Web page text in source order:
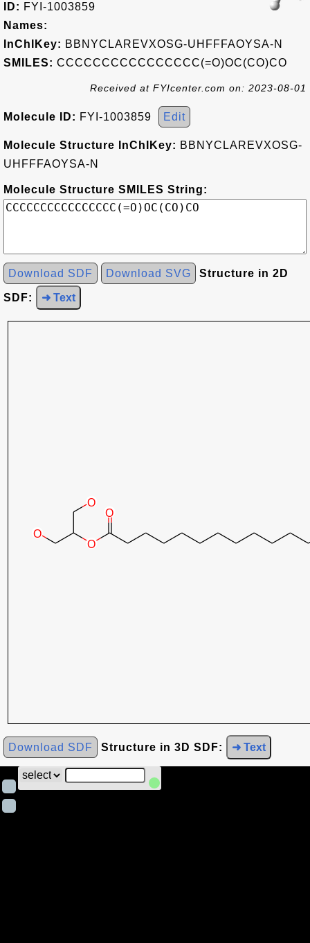
ID: FYI-1003859
Names:
InChIKey: BBNYCLAREVXOSG-UHFFFAOYSA-N
SMILES: CCCCCCCCCCCCCCCC(=O)OC(CO)CO
Received at FYIcenter.com on: 2023-08-01
Molecule ID: FYI-1003859 Edit
Molecule Structure InChIKey: BBNYCLAREVXOSG-
UHFFFAOYSA-N
Molecule Structure SMILES String:
Download SDF Download SVG Structure in 2D
SDF: ➜ Text
Download SDF Structure in 3D SDF: ➜ Text